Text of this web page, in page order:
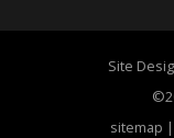
Site
sitemap |